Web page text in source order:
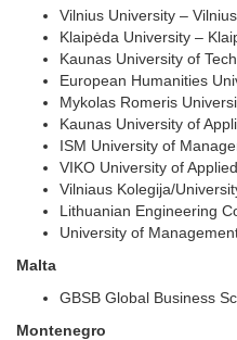
Vilnius University – Vilnius
Klaipėda University –
Kaunas University of
European Humanities
Mykolas Romeris
Kaunas University of
ISM University of
VIKO University of
Vilniaus Kolegija/
Lithuanian Engineering
University of
Malta
GBSB Global Business
Montenegro